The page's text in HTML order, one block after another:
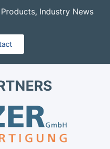
Industry News